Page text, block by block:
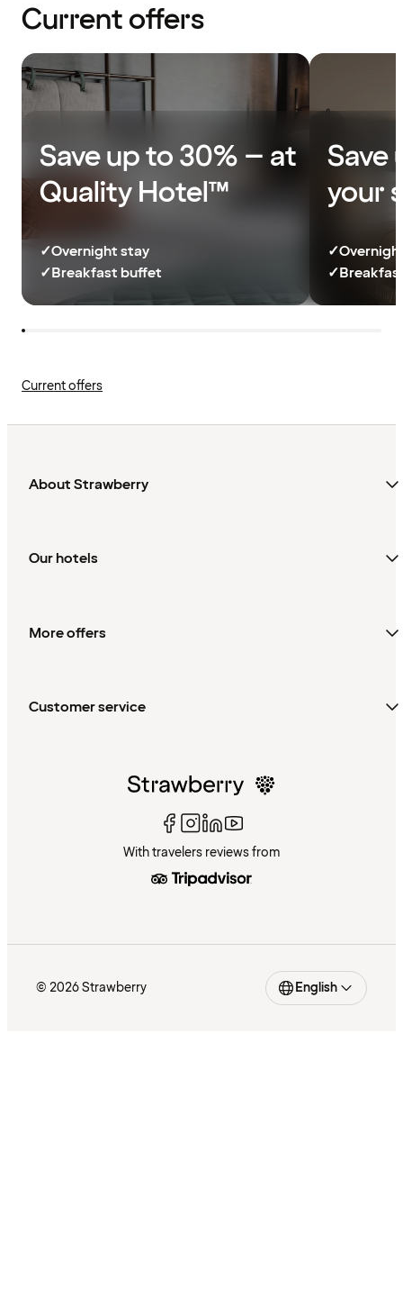
Current offers
Save up to 30% – at
Quality Hotel™
✓Overnight stay
✓Breakfast buffet
Save
your
✓
✓
Current offers
About Strawberry
Our hotels
More offers
Customer service
With travelers reviews from
© 2026 Strawberry English